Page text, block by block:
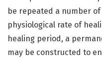
be repeated a number
physiological rate of
healing period, a
may be constructed to